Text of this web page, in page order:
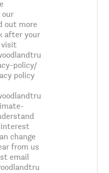
our
out more
after your
visit
policy/
policy
change
from us
email